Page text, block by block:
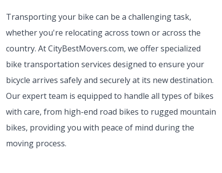
Transporting your bike can be a challenging task,
whether you're relocating across town or across the
country. At CityBestMovers.com, we offer specialized
bike transportation services designed to ensure your
bicycle arrives safely and securely at its new destination.
Our expert team is equipped to handle all types of bikes
with care, from high-end road bikes to rugged mountain
bikes, providing you with peace of mind during the
moving process.